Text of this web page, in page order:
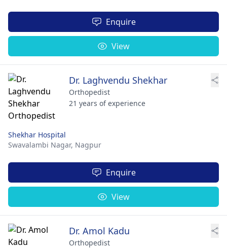
Enquire
View
Dr. Laghvendu Shekhar
Orthopedist
21 years of experience
Shekhar Hospital
Swavalambi Nagar, Nagpur
Enquire
View
Dr. Amol Kadu
Orthopedist